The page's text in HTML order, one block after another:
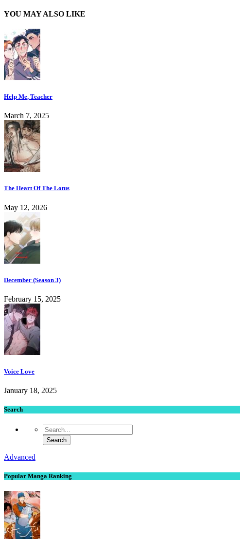
YOU MAY ALSO LIKE
Help Me, Teacher
March 7, 2025
The Heart Of The Lotus
May 12, 2026
December (Season 3)
February 15, 2025
Voice Love
January 18, 2025
Search
Advanced
Popular Manga Ranking